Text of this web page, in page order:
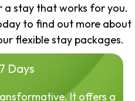
a stay that works for you.
to find out more about
flexible stay packages.
7 Days
It offers a